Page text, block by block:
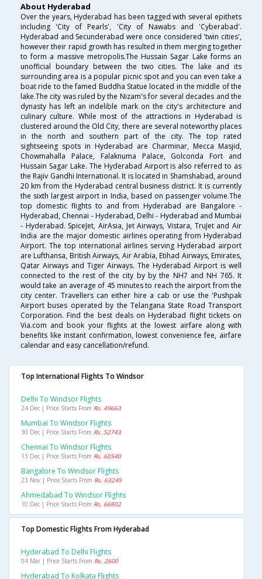
About Hyderabad
Over the years, Hyderabad has been tagged with several epithets
including 'City of Pearls', 'City of Nawabs and 'Cyberabad'.
Hyderabad and Secunderabad were once considered 'twin cities',
however their rapid growth has resulted in them merging together
to form a massive metropolis.The Hussain Sagar Lake forms an
unofficial boundary between the two cities. The lake and its
surrounding area is a popular picnic spot and you can even take a
boat ride to the famed Buddha Statue located in the middle of the
lake.The city was ruled by the Nizam's for several decades and the
dynasty has left an indelible mark on the city's architecture and
culinary culture. While most of the attractions in Hyderabad is
clustered around the Old City, there are several noteworthy places
in the north and southern part of the city. The top rated
sightseeing spots in Hyderabad are Charminar, Mecca Masjid,
Chowmahalla Palace, Falaknuma Palace, Golconda Fort and
Hussain Sagar Lake. The Hyderabad Airport is also referred to as
the Rajiv Gandhi International. It is located in Shamshabad, around
20 km from the Hyderabad central business district. It is currently
the sixth largest airport in India, based on passenger volume.The
top domestic flights to and from Hyderabad are Bangalore -
Hyderabad, Chennai - Hyderabad, Delhi - Hyderabad and Mumbai
- Hyderabad. SpiceJet, AirAsia, Jet Airways, Vistara, TruJet and Air
India are the major domestic airlines operating from Hyderabad
Airport. The top international airlines serving Hyderabad airport
are Lufthansa, British Airways, Air Arabia, Etihad Airways, Emirates,
Qatar Airways and Tiger Airways. The Hyderabad Airport is well
connected to the rest of the city by by the NH7 and NH 765. It
would take an average of 45 minutes to reach the airport from the
city center. Travellers can either hire a cab or use the 'Pushpak
Airport buses operated by the Telangana State Road Transport
Corporation. Find the best deals on Hyderabad flight tickets on
Via.com and book your flights at the lowest airfare along with
benefits like instant confirmation, lowest convenience fee, airfare
calendar and easy cancellation/refund.
Top International Flights To Windsor
Delhi To Windsor Flights
24 Dec | Price Starts From Rs. 49663
Mumbai To Windsor Flights
30 Dec | Price Starts From Rs. 52743
Chennai To Windsor Flights
13 Dec | Price Starts From Rs. 60540
Bangalore To Windsor Flights
23 Nov | Price Starts From Rs. 63249
Ahmedabad To Windsor Flights
10 Dec | Price Starts From Rs. 66802
Top Domestic Flights From Hyderabad
Hyderabad To Delhi Flights
04 Mar | Price Starts From Rs. 2600
Hyderabad To Kolkata Flights